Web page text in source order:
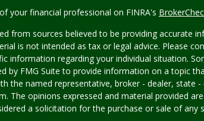
your financial professional on FINRA's
from sources believed to be providing accurate
is not intended as tax or legal advice. Please
information regarding your individual situation.
by FMG Suite to provide information on a topic
the named representative, broker - dealer, state -
The opinions expressed and material provided
a solicitation for the purchase or sale of any